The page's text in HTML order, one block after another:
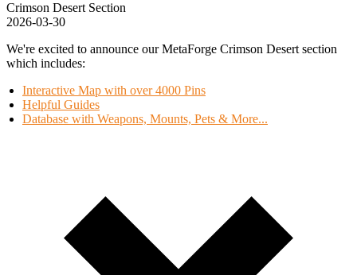
Crimson Desert Section
2026-03-30
We're excited to announce our MetaForge Crimson Desert section
which includes:
Interactive Map with over 4000 Pins
Helpful Guides
Database with Weapons, Mounts, Pets & More...